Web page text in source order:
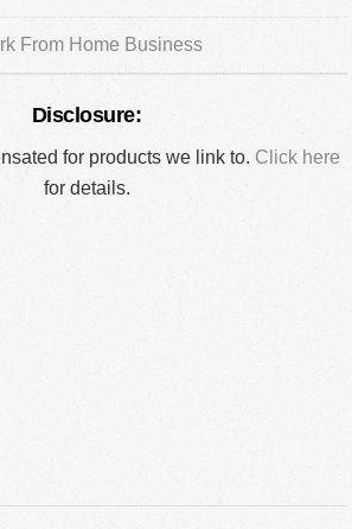
From Home Business
Disclosure:
for products we link to. Click here
for details.